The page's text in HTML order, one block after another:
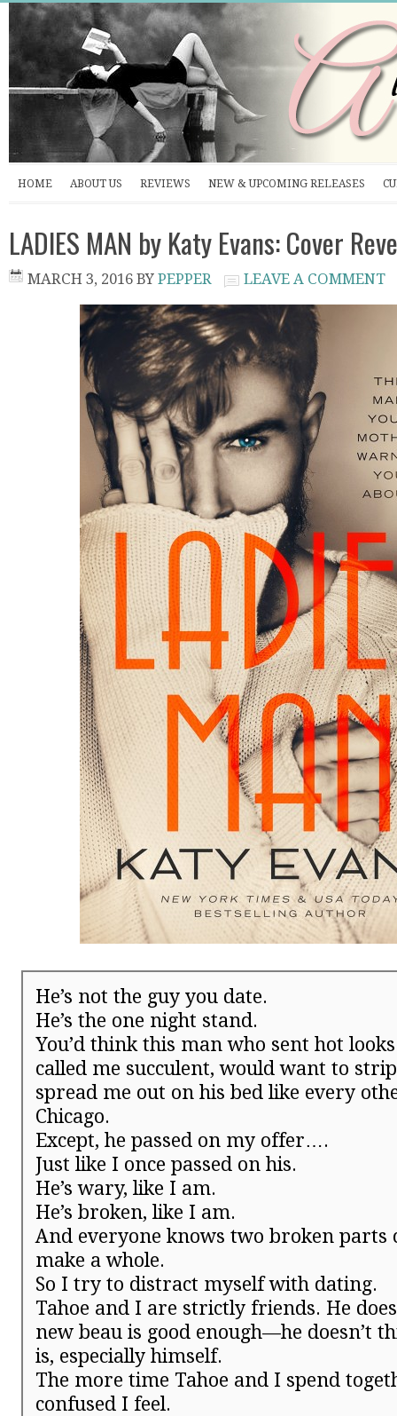
HOME ABOUT US REVIEWS NEW & UPCOMING RELEASES
LADIES MAN by Katy Evans: Cover
MARCH 3, 2016 BY PEPPER LEAVE A COMMENT
He’s not the guy you date.
He’s the one night stand.
You’d think this man who sent hot
called me succulent, would want to
spread me out on his bed like every
Chicago.
Except, he passed on my offer….
Just like I once passed on his.
He’s wary, like I am.
He’s broken, like I am.
And everyone knows two broken parts
make a whole.
So I try to distract myself with dating.
Tahoe and I are strictly friends. He
new beau is good enough—he doesn’t
is, especially himself.
The more time Tahoe and I spend
confused I feel.